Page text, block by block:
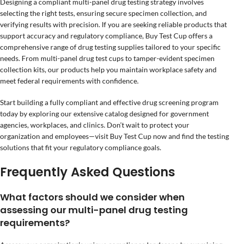
Designing a compliant multi-panel drug testing strategy involves
selecting the right tests, ensuring secure specimen collection, and
verifying results with precision. If you are seeking reliable products that
support accuracy and regulatory compliance, Buy Test Cup offers a
comprehensive range of drug testing supplies tailored to your specific
needs. From multi-panel drug test cups to tamper-evident specimen
collection kits, our products help you maintain workplace safety and
meet federal requirements with confidence.
Start building a fully compliant and effective drug screening program
today by exploring our extensive catalog designed for government
agencies, workplaces, and clinics. Don’t wait to protect your
organization and employees—visit Buy Test Cup now and find the testing
solutions that fit your regulatory compliance goals.
Frequently Asked Questions
What factors should we consider when
assessing our multi-panel drug testing
requirements?